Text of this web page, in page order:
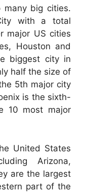
big cities.
with a total
major US cities
Houston and
biggest city in
half the size of
5th major city
is the sixth-
10 most major
United States
Arizona,
are the largest
part of the